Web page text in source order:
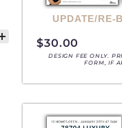
UPDATE/RE-
$30.00
DESIGN FEE ONLY.
FORM, IF